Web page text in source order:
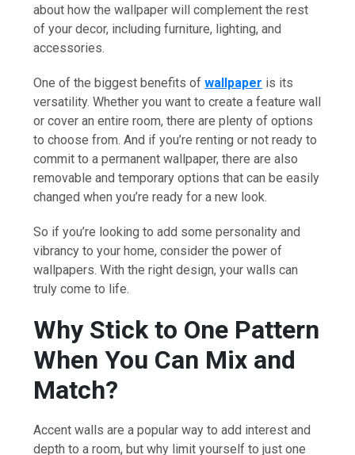
about how the wallpaper will complement the rest
of your decor, including furniture, lighting, and
accessories.
One of the biggest benefits ofwallpaper is its
versatility. Whether you want to create a feature wall
or cover an entire room, there are plenty of options
to choose from. And if you’re renting or not ready to
commit to a permanent wallpaper, there are also
removable and temporary options that can be easily
changed when you’re ready for a new look.
So if you’re looking to add some personality and
vibrancy to your home, consider the power of
wallpapers. With the right design, your walls can
truly come to life.
Why Stick to One Pattern
When You Can Mix and
Match?
Accent walls are a popular way to add interest and
depth to a room, but why limit yourself to just one